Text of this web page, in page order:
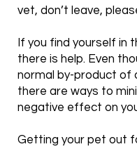
vet, don’t leave,
If you find yourself in
there is help. Even
normal by-product of
there are ways to
negative effect on
Getting your pet out